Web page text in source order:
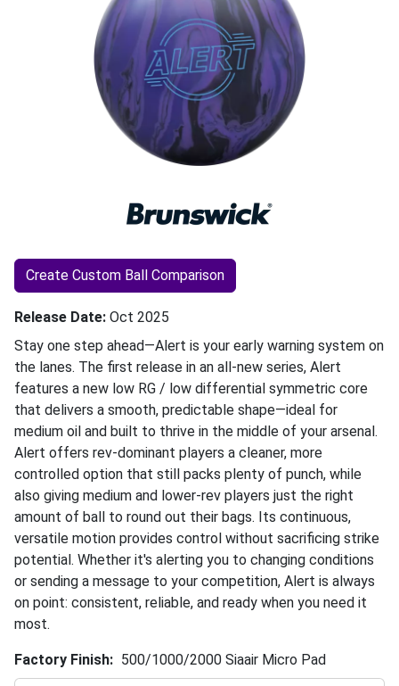
Create Custom Ball Comparison
Release Date Oct 2025
Stay one step ahead—Alert is your early warning system on
the lanes. The first release in an all-new series, Alert
features a new low RG / low differential symmetric core
that delivers a smooth, predictable shape—ideal for
medium oil and built to thrive in the middle of your arsenal.
Alert offers rev-dominant players a cleaner, more
controlled option that still packs plenty of punch, while
also giving medium and lower-rev players just the right
amount of ball to round out their bags. Its continuous,
versatile motion provides control without sacrificing strike
potential. Whether it's alerting you to changing conditions
or sending a message to your competition, Alert is always
on point: consistent, reliable, and ready when you need it
most.
Factory Finish 500/1000/2000 Siaair Micro Pad